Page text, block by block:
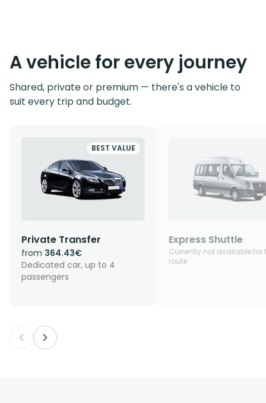
A vehicle for every journey
Shared, private or premium — there's a vehicle to
suit every trip and budget.
BEST VALUE
Private Transfer
from 364.43€
Dedicated car, up to 4
passengers
Express Shuttle
Currently not available for
route